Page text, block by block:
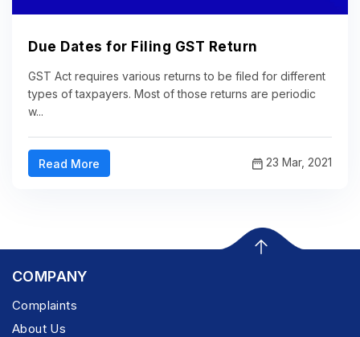
Due Dates for Filing GST Return
GST Act requires various returns to be filed for different
types of taxpayers. Most of those returns are periodic
w...
Read More 23 Mar, 2021
COMPANY
Complaints
About Us